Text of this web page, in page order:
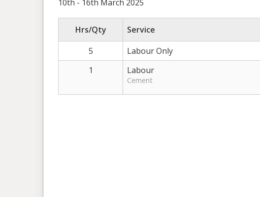
10th - 16th March 2025
Hrs/Qty Service
5
Labour Only
1
Labour
Cement